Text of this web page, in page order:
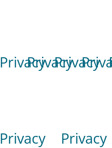
PrivacyPrivacyPrivacy
Privacy Privacy